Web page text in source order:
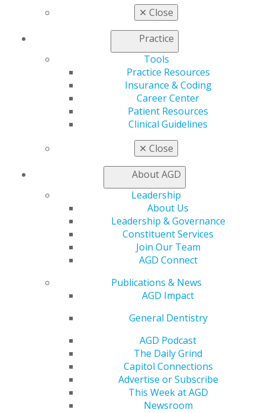
✕ Close
Practice
Tools
Practice Resources
Insurance & Coding
Career Center
Patient Resources
Clinical Guidelines
✕ Close
About AGD
Leadership
About Us
Leadership & Governance
Constituent Services
Join Our Team
AGD Connect
Publications & News
AGD Impact
General Dentistry
AGD Podcast
The Daily Grind
Capitol Connections
Advertise or Subscribe
This Week at AGD
Newsroom
Member Benefits
Exclusive Benefits
Find a Mentor/Mentee
Live Courses
AGD Scientific Session
Self Instruction
Find a PACE Provider
View My Awards Transcript
Awards & Recognition
AGD Awards & Recognition
E-Poster Winners
Advocacy Center